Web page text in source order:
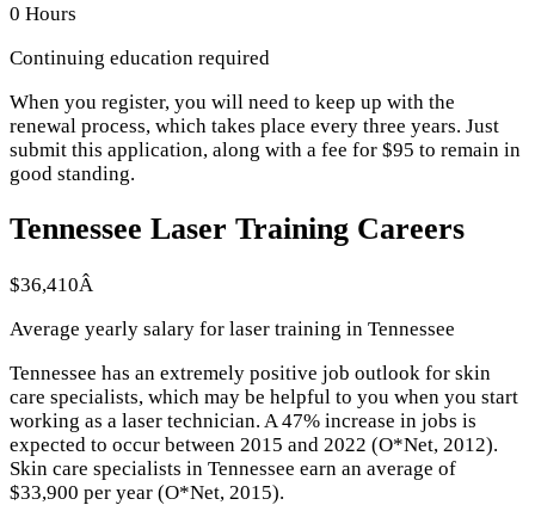
0 Hours
Continuing education required
When you register, you will need to keep up with the
renewal process, which takes place every three years. Just
submit this application, along with a fee for $95 to remain in
good standing.
Tennessee Laser Training Careers
$36,410Â
Average yearly salary for laser training in Tennessee
Tennessee has an extremely positive job outlook for skin
care specialists, which may be helpful to you when you start
working as a laser technician. A 47% increase in jobs is
expected to occur between 2015 and 2022 (O*Net, 2012).
Skin care specialists in Tennessee earn an average of
$33,900 per year (O*Net, 2015).